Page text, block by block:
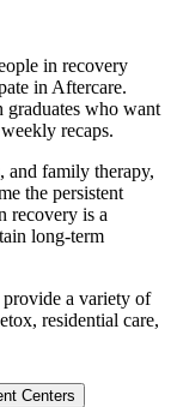
in recovery
in Aftercare.
graduates who want
recaps.
and family therapy,
the persistent
recovery is a
long-term
provide a variety of
residential care,
Centers